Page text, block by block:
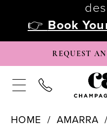
👉 Book
REQUEST
HOME AMARRA